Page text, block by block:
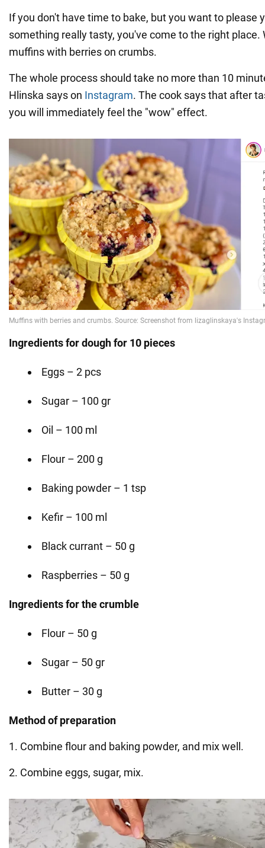
If you don't have time to bake, but you want to please
something really tasty, you've come to the right place.
muffins with berries on crumbs.
The whole process should take no more than 10
Hlinska says on Instagram. The cook says that after
you will immediately feel the "wow" effect.
Ingredients for dough for 10 pieces
Eggs – 2 pcs
Sugar – 100 gr
Oil – 100 ml
Flour – 200 g
Baking powder – 1 tsp
Kefir – 100 ml
Black currant – 50 g
Raspberries – 50 g
Ingredients for the crumble
Flour – 50 g
Sugar – 50 gr
Butter – 30 g
Method of preparation
1. Combine flour and baking powder, and mix well.
2. Combine eggs, sugar, mix.